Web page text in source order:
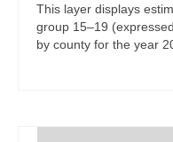
This layer displays
group 15–19
by county for the year